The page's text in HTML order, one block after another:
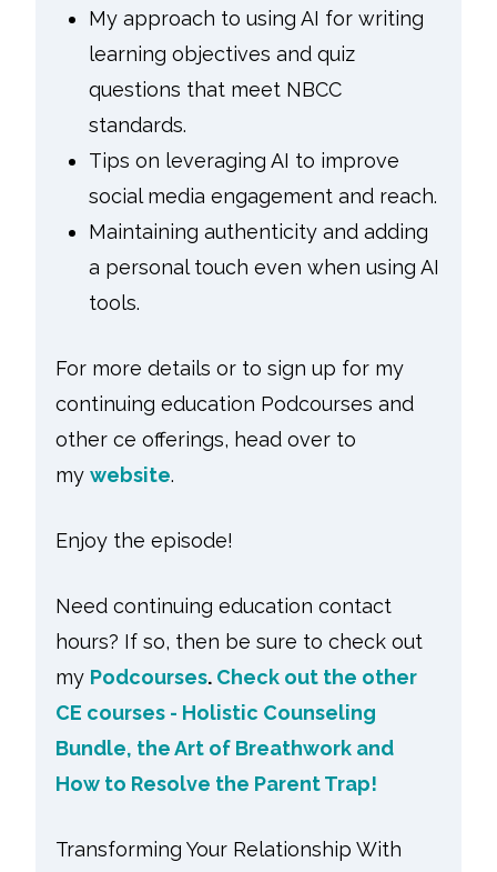
My approach to using AI for writing
learning objectives and quiz
questions that meet NBCC
standards.
Tips on leveraging AI to improve
social media engagement and reach.
Maintaining authenticity and adding
a personal touch even when using AI
tools.
For more details or to sign up for my
continuing education Podcourses and
other ce offerings, head over to
my website.
Enjoy the episode!
Need continuing education contact
hours? If so, then be sure to check out
my Podcourses. Check out the other
CE courses - Holistic Counseling
Bundle, the Art of Breathwork and
How to Resolve the Parent Trap!
Transforming Your Relationship With